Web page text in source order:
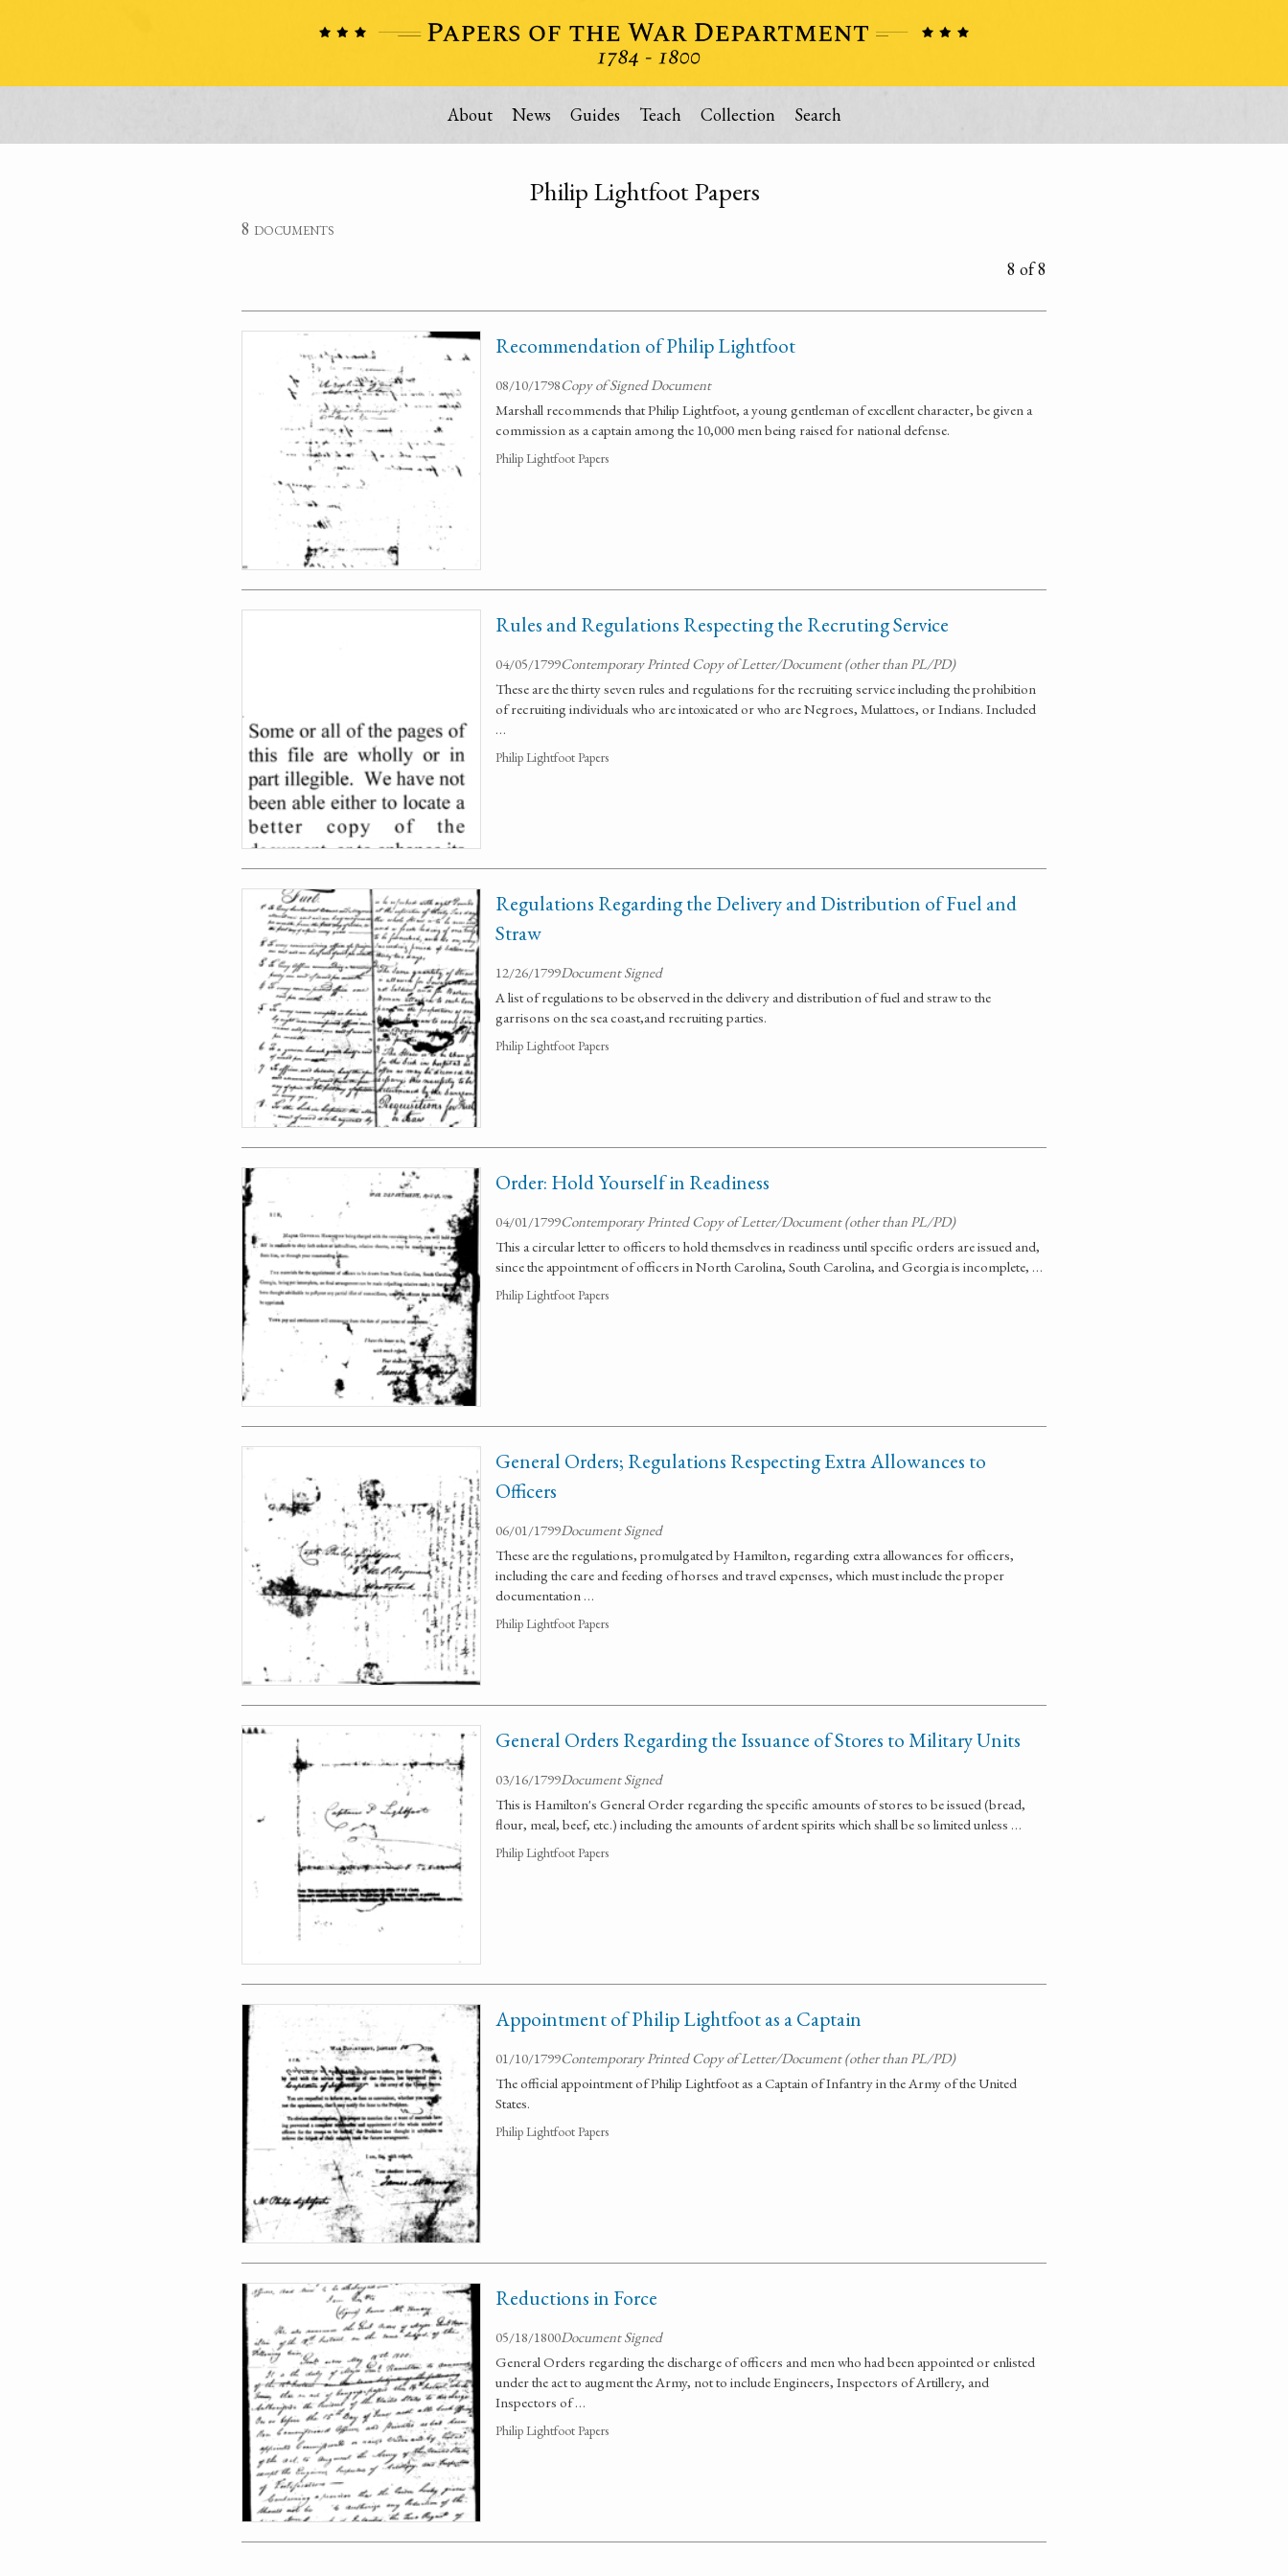
About News Guides Teach Collection Search
Philip Lightfoot Papers
8 documents
8 of 8
Recommendation of Philip Lightfoot
08/10/1798Copy of Signed Document
Marshall recommends that Philip Lightfoot, a young gentleman of excellent character, be given a
commission as a captain among the 10,000 men being raised for national defense.
Philip Lightfoot Papers
Rules and Regulations Respecting the Recruting Service
04/05/1799Contemporary Printed Copy of Letter/Document (other than PL/PD)
These are the thirty seven rules and regulations for the recruiting service including the prohibition
of recruiting individuals who are intoxicated or who are Negroes, Mulattoes, or Indians. Included
…
Philip Lightfoot Papers
Regulations Regarding the Delivery and Distribution of Fuel and
Straw
12/26/1799Document Signed
A list of regulations to be observed in the delivery and distribution of fuel and straw to the
garrisons on the sea coast,and recruiting parties.
Philip Lightfoot Papers
Order: Hold Yourself in Readiness
04/01/1799Contemporary Printed Copy of Letter/Document (other than PL/PD)
This a circular letter to officers to hold themselves in readiness until specific orders are issued and,
since the appointment of officers in North Carolina, South Carolina, and Georgia is incomplete, …
Philip Lightfoot Papers
General Orders; Regulations Respecting Extra Allowances to
Officers
06/01/1799Document Signed
These are the regulations, promulgated by Hamilton, regarding extra allowances for officers,
including the care and feeding of horses and travel expenses, which must include the proper
documentation …
Philip Lightfoot Papers
General Orders Regarding the Issuance of Stores to Military Units
03/16/1799Document Signed
This is Hamilton's General Order regarding the specific amounts of stores to be issued (bread,
flour, meal, beef, etc.) including the amounts of ardent spirits which shall be so limited unless …
Philip Lightfoot Papers
Appointment of Philip Lightfoot as a Captain
01/10/1799Contemporary Printed Copy of Letter/Document (other than PL/PD)
The official appointment of Philip Lightfoot as a Captain of Infantry in the Army of the United
States.
Philip Lightfoot Papers
Reductions in Force
05/18/1800Document Signed
General Orders regarding the discharge of officers and men who had been appointed or enlisted
under the act to augment the Army, not to include Engineers, Inspectors of Artillery, and
Inspectors of …
Philip Lightfoot Papers